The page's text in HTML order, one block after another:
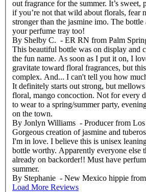
out fragrance for the summer. It’s sweet,
if you’re not that wild about florals, fear
stronger than the jasmine imo. The
your perfume tray too!
By Shelby C. - ER RN from Palm
This beautiful bottle was on display and
the fun name. As soon as I put it on, I
gravitate toward floral fragrances, but
complex. And... I can't tell you how
It definitely starts out strong, but
floral, mango concoction. Not for every
to wear to a spring/summer party,
on the town.
By Jonlyn Williams - Producer from
Gorgeous creation of jasmine and
I'm in love. I believe this is unisex leaning
bottle worthy. Apparently everyone else
already on backorder!! Must have
summer.
By Stephanie - New Mexico hippie
Load More Reviews